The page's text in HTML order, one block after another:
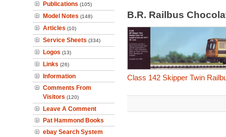
Publications (105)
Model Notes (148)
Articles (10)
Service Sheets (334)
Logos (13)
Links (26)
Information
Comments From
Visitors (120)
Leave A Comment
Pat Hammond Books
ebay Search System
B.R. Railbus
Class 142 Skipper Twin